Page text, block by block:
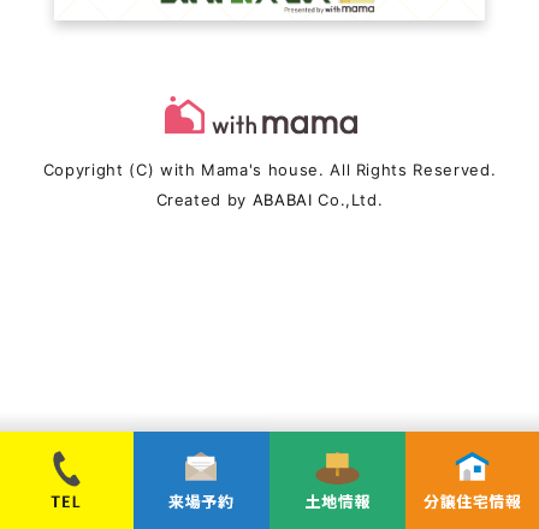
Copyright (C) with Mama's house. All Rights Reserved.
Created by ABABAI Co.,Ltd.